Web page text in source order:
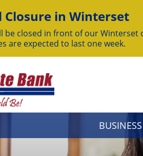
Closure in Winterset
be closed in front of our
are expected to last one week.